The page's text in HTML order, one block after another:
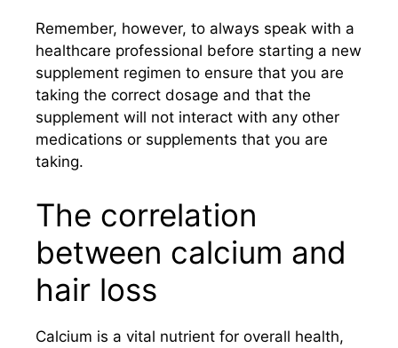
Remember, however, to always speak with a
healthcare professional before starting a new
supplement regimen to ensure that you are
taking the correct dosage and that the
supplement will not interact with any other
medications or supplements that you are
taking.
The correlation
between calcium and
hair loss
Calcium is a vital nutrient for overall health,